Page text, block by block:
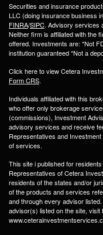
Securities and insurance
LLC (doing insurance business
FINRA/SIPC. Advisory services
Neither firm is affiliated with the
offered. Investments are: *Not
institution guaranteed *Not a
Click here to view Cetera
Form CRS.
Individuals affiliated with this
who offer only brokerage
(commissions), Investment
advisory services and receive
Representatives and
of services.
This site i published for
Representatives of Cetera
residents of the states and/or
of the products and services
and through every advisor
advisor(s) listed on the site,